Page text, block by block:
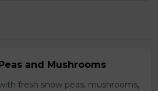
and Mushrooms
fresh snow peas, mushrooms,